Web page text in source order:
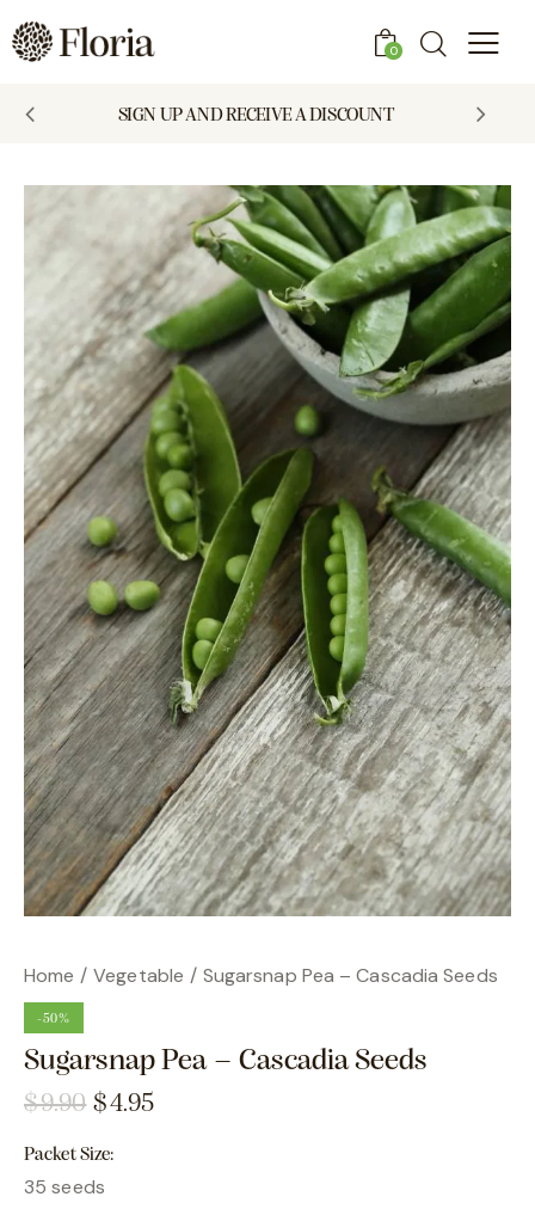
0
SIGN UP AND RECEIVE A DISCOUNT
Home Vegetable Sugarsnap Pea – Cascadia Seeds
-50%
Sugarsnap Pea – Cascadia Seeds
$9.90 $4.95
Packet Size
35 seeds